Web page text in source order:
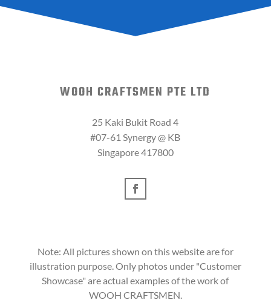
WOOH CRAFTSMEN PTE LTD
25 Kaki Bukit Road 4
#07-61 Synergy @ KB
Singapore 417800
Note: All pictures shown on this website are for
illustration purpose. Only photos under "Customer
Showcase" are actual examples of the work of
WOOH CRAFTSMEN.